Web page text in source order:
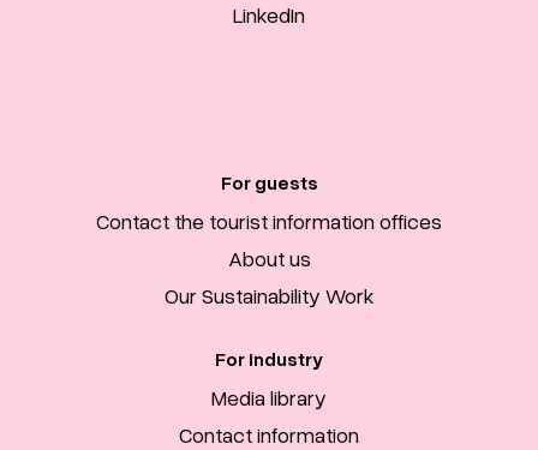
LinkedIn
For guests
Contact the tourist information offices
About us
Our Sustainability Work
For industry
Media library
Contact information